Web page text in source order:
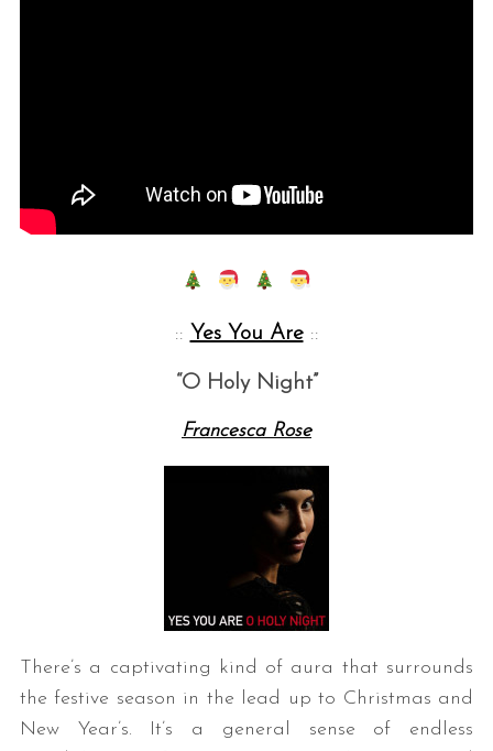
:: Yes You Are::
“O Holy Night”
Francesca Rose
There’s a captivating kind of aura that surrounds
the festive season in the lead up to Christmas and
New Year’s. It’s a general sense of endless